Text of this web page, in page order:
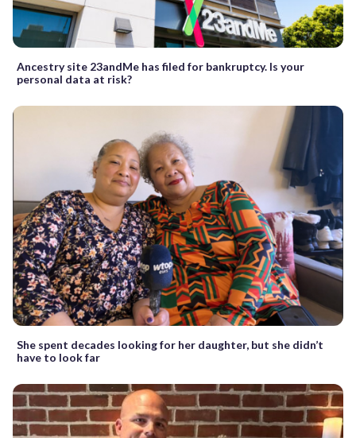
Ancestry site 23andMe has filed for bankruptcy. Is your
personal data at risk?
She spent decades looking for her daughter, but she didn’t
have to look far